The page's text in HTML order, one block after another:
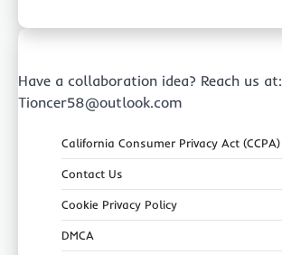
Have a collaboration idea? Reach us at:
Tioncer58@outlook.com
California Consumer Privacy Act (CCPA)
Contact Us
Cookie Privacy Policy
DMCA